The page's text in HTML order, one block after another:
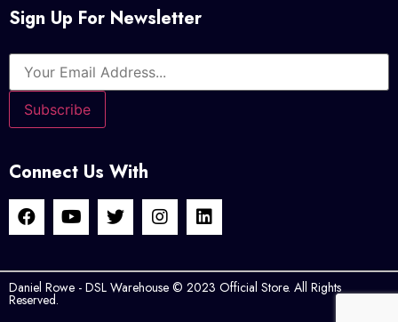
Sign Up For Newsletter
Connect Us With
Daniel Rowe - DSL Warehouse © 2023 Official Store. All Rights
Reserved.